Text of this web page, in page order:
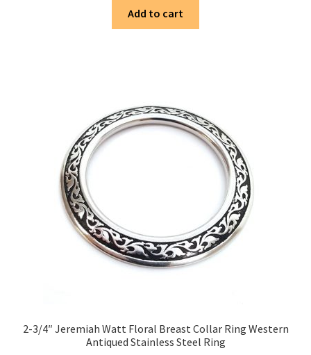
Add to cart
2-3/4″ Jeremiah Watt Floral Breast Collar Ring Western
Antiqued Stainless Steel Ring